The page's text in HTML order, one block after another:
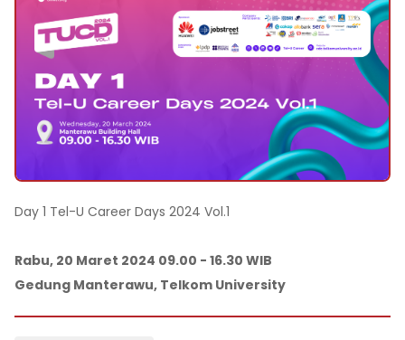
Day 1 Tel-U Career Days 2024 Vol.1
Rabu, 20 Maret 2024 09.00 - 16.30 WIB
Gedung Manterawu, Telkom University